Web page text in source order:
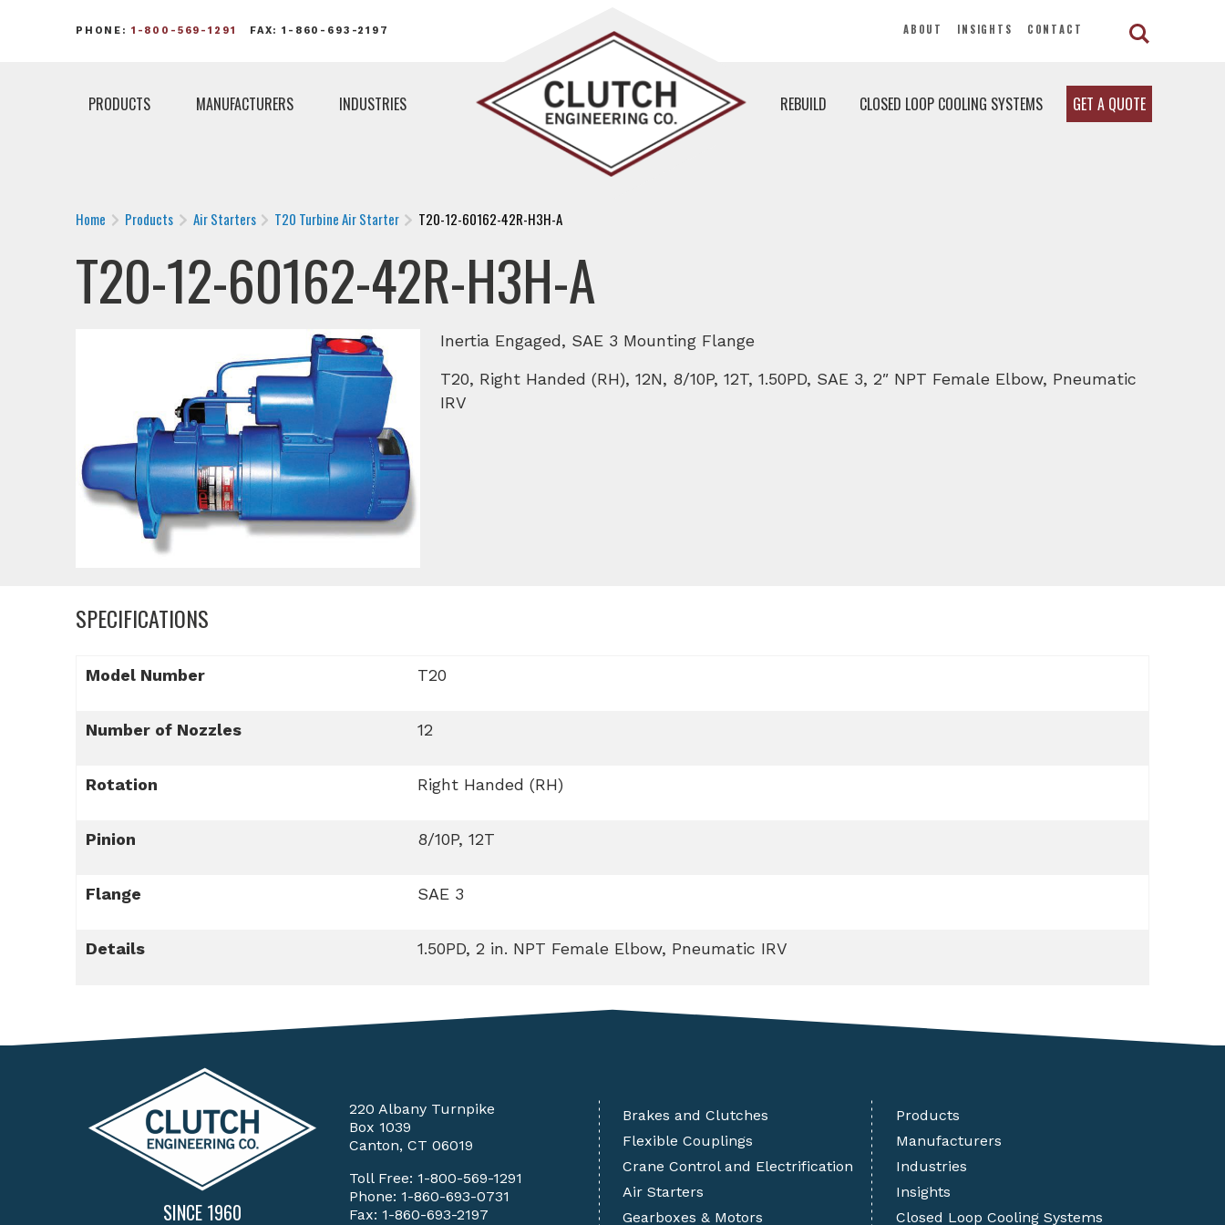
PHONE: 1-800-569-1291 FAX: 1-860-693-2197 ABOUT INSIGHTS CONTACT
PRODUCTS MANUFACTURERS INDUSTRIES REBUILD CLOSED LOOP COOLING SYSTEMS GET A QUOTE
Home Products Air Starters T20 Turbine Air Starter T20-12-60162-42R-H3H-A
T20-12-60162-42R-H3H-A
Inertia Engaged, SAE 3 Mounting Flange
T20, Right Handed (RH), 12N, 8/10P, 12T, 1.50PD, SAE 3, 2″ NPT Female Elbow, Pneumatic
IRV
SPECIFICATIONS
Model Number T20
Number of Nozzles 12
Rotation Right Handed (RH)
Pinion 8/10P, 12T
Flange SAE 3
Details 1.50PD, 2 in. NPT Female Elbow, Pneumatic IRV
SINCE 1960
220 Albany Turnpike
Box 1039
Canton, CT 06019
Toll Free: 1-800-569-1291
Phone: 1-860-693-0731
Fax: 1-860-693-2197
Brakes and Clutches
Flexible Couplings
Crane Control and Electrification
Air Starters
Gearboxes & Motors
Products
Manufacturers
Industries
Insights
Closed Loop Cooling Systems